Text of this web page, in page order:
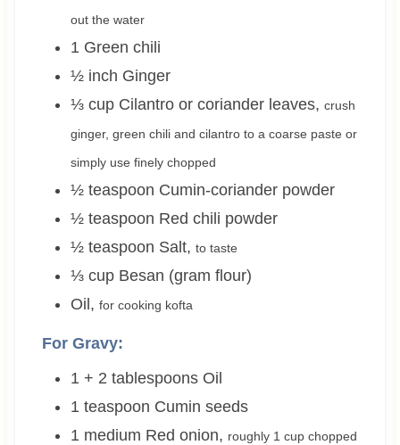
out the water
1 Green chili
½ inch Ginger
⅓ cup Cilantro or coriander leaves, crush
ginger, green chili and cilantro to a coarse paste or
simply use finely chopped
½ teaspoon Cumin-coriander powder
½ teaspoon Red chili powder
½ teaspoon Salt, to taste
⅓ cup Besan (gram flour)
Oil , for cooking kofta
For Gravy:
1 + 2 tablespoons Oil
1 teaspoon Cumin seeds
1 medium Red onion, roughly 1 cupchopped